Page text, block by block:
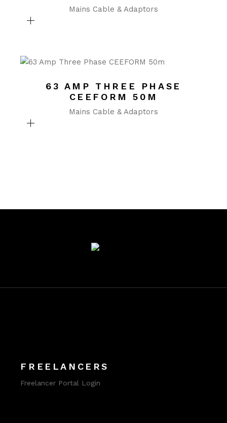
Mains Cable & Adaptors
63 AMP THREE PHASE
CEEFORM 50M
Mains Cable & Adaptors
FREELANCERS
Freelancer Portal Login